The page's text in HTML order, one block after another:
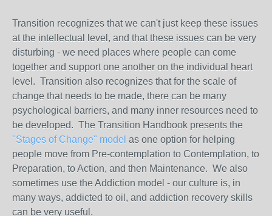
Transition recognizes that we can't just keep these issues
at the intellectual level, and that these issues can be very
disturbing - we need places where people can come
together and support one another on the individual heart
level. Transition also recognizes that for the scale of
change that needs to be made, there can be many
psychological barriers, and many inner resources need to
be developed. The Transition Handbook presents the
"Stages of Change" model as one option for helping
people move from Pre-contemplation to Contemplation, to
Preparation, to Action, and then Maintenance. We also
sometimes use the Addiction model - our culture is, in
many ways, addicted to oil, and addiction recovery skills
can be very useful.